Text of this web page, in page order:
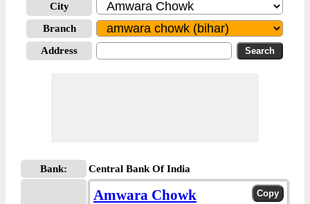
City
Branch
Address
Bank: Central Bank Of India
Amwara Chowk